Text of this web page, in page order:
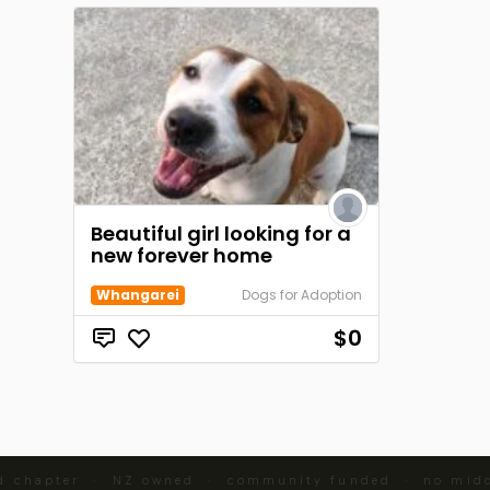
Beautiful girl looking for a
new forever home
Whangarei Dogs for Adoption
$0
· NZ owned · community funded · no